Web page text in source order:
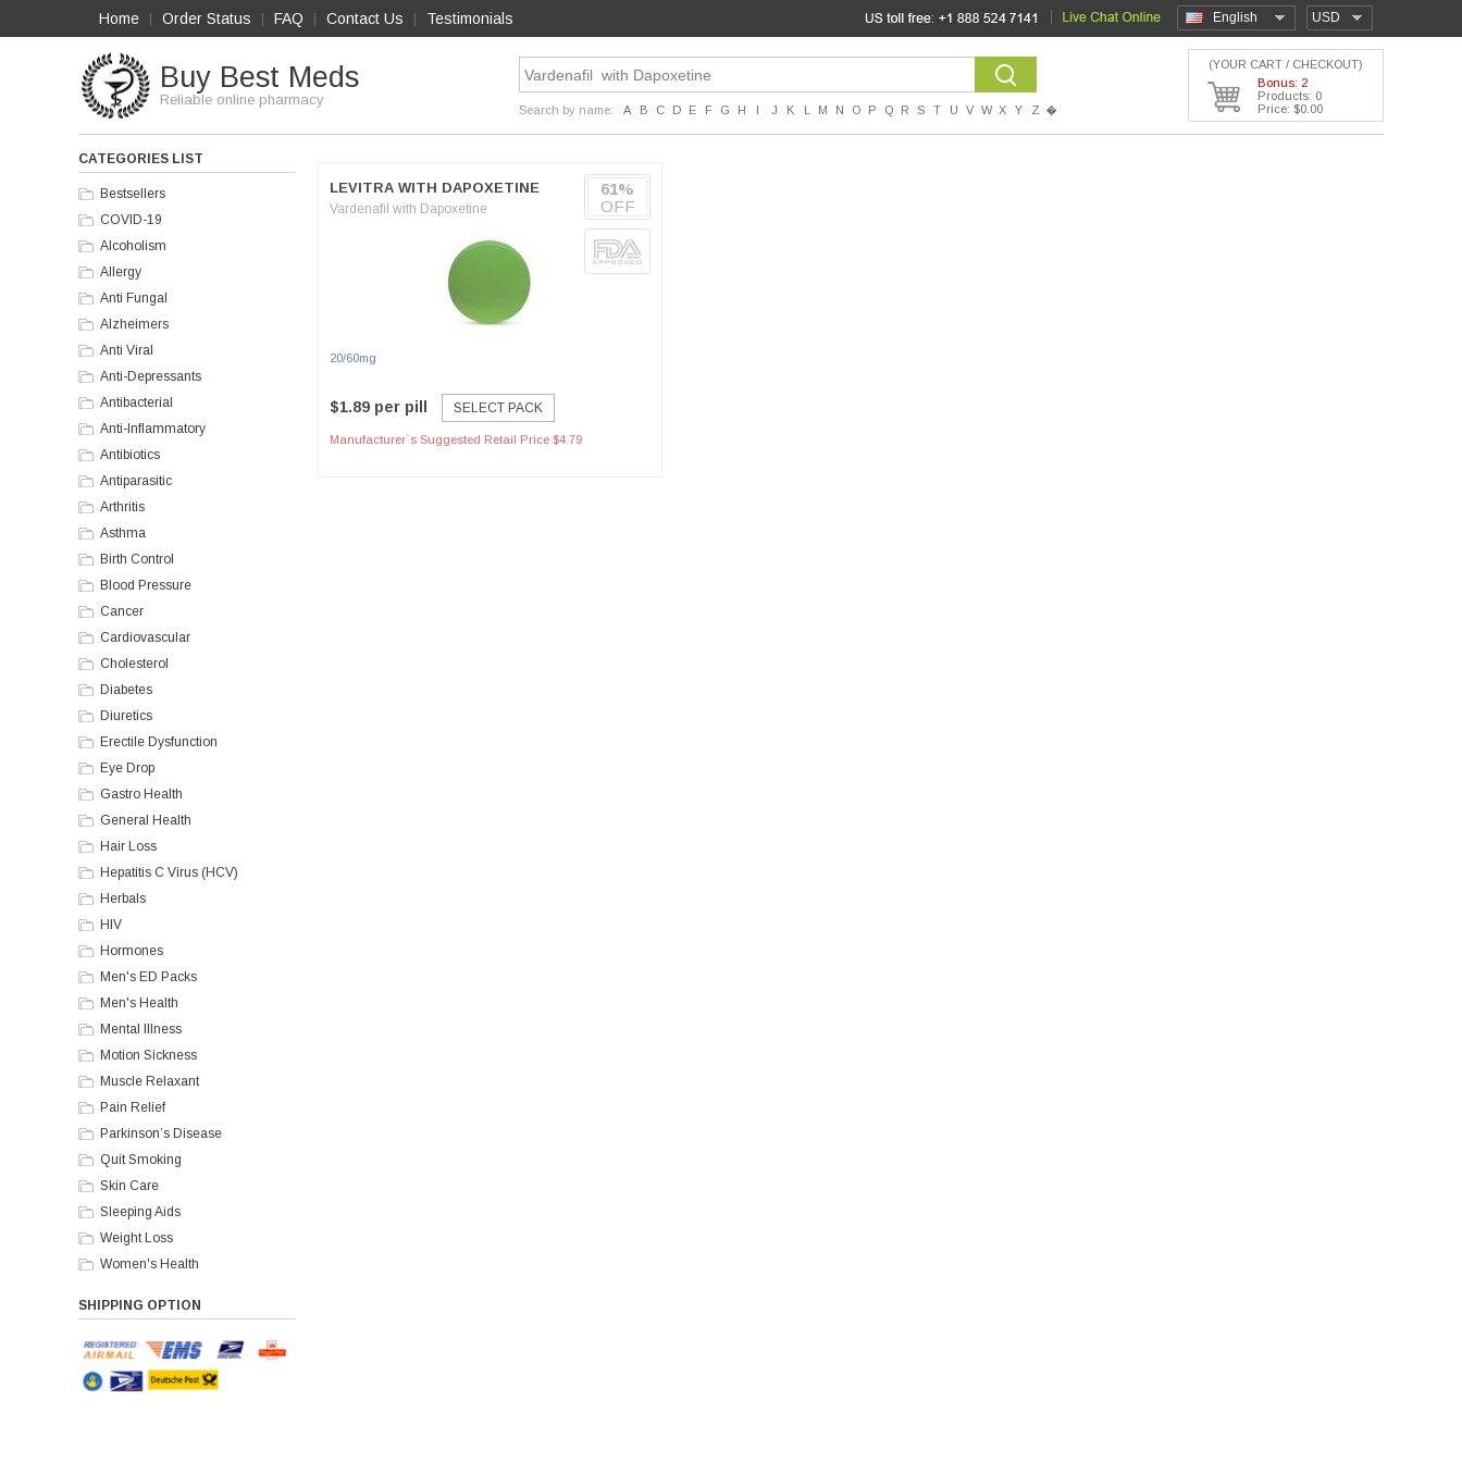
Home Order Status FAQ Contact Us Testimonials USD
English
Buy Best Meds
Reliable online pharmacy
Search by name: A B C D E F G H I J K L M N O P Q R S T U V W X Y Z �
(YOUR CART / CHECKOUT)
Bonus: 2
Products: 0
Price: $0.00
CATEGORIES LIST
Bestsellers
COVID-19
Alcoholism
Allergy
Anti Fungal
Alzheimers
Anti Viral
Anti-Depressants
Antibacterial
Anti-Inflammatory
Antibiotics
Antiparasitic
Arthritis
Asthma
Birth Control
Blood Pressure
Cancer
Cardiovascular
Cholesterol
Diabetes
Diuretics
Erectile Dysfunction
Eye Drop
Gastro Health
General Health
Hair Loss
Hepatitis C Virus (HCV)
Herbals
HIV
Hormones
Men's ED Packs
Men's Health
Mental Illness
Motion Sickness
Muscle Relaxant
Pain Relief
Parkinson’s Disease
Quit Smoking
Skin Care
Sleeping Aids
Weight Loss
Women's Health
SHIPPING OPTION
LEVITRA WITH DAPOXETINE
Vardenafil with Dapoxetine
20/60mg
$1.89 per pill SELECT PACK
Manufacturer`s Suggested Retail Price $4.79
61%
OFF